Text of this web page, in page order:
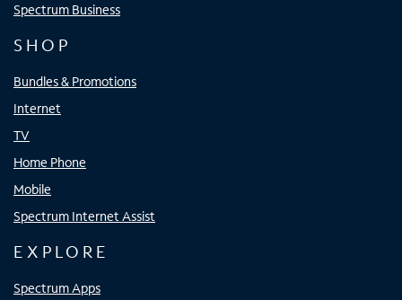
Spectrum Business
SHOP
Bundles & Promotions
Internet
TV
Home Phone
Mobile
Spectrum Internet Assist
EXPLORE
Spectrum Apps